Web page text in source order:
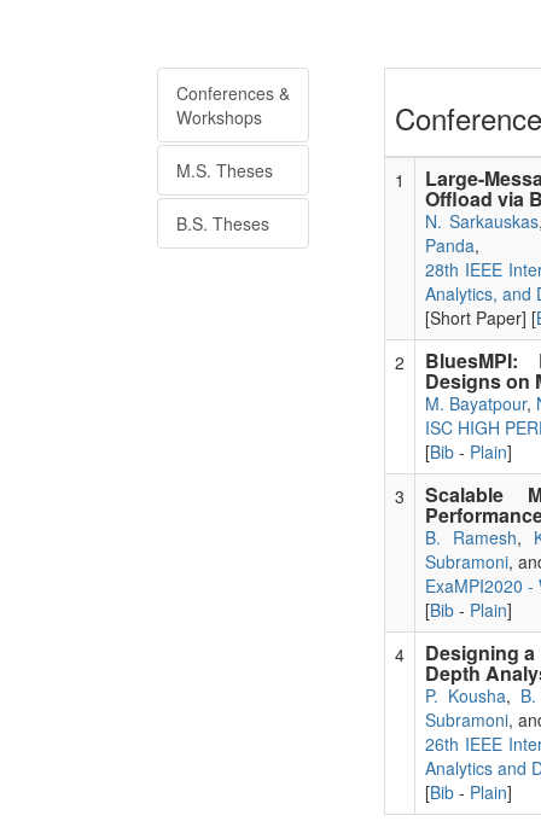
Conferences &
Workshops
M.S. Theses
B.S. Theses
1 Large-
Offload via
N. Sarkauskas
Panda,
28th IEEE
Analytics, and
[Short Paper] [
2
Designs on
M. Bayatpour,
ISC HIGH
[Bib- Plain]
3
Scalable
B. Ramesh,
Subramoni,
ExaMPI2020 -
[Bib- Plain]
4
Designing
Depth
P. Kousha,
Subramoni,
26th IEEE
Analytics and
[Bib- Plain]